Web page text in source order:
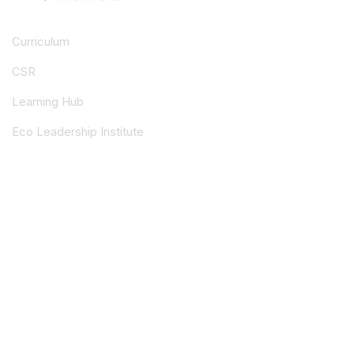
Curriculum
CSR
Learning Hub
Eco Leadership Institute